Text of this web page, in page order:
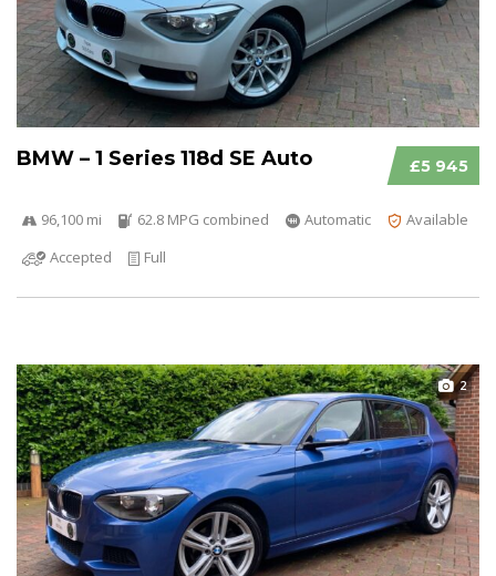
£5 945
BMW – 1 Series 118d SE Auto
96,100 mi 62.8 MPG combined Automatic
Available
Accepted
Full
2